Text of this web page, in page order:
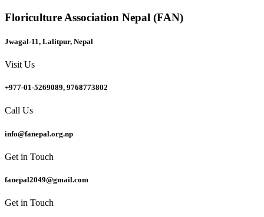
Floriculture Association Nepal (FAN)
Jwagal-11, Lalitpur, Nepal
Visit Us
+977-01-5269089, 9768773802
Call Us
info@fanepal.org.np
Get in Touch
fanepal2049@gmail.com
Get in Touch